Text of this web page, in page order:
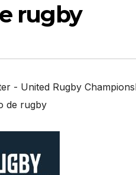
rugby
- United Rugby
de rugby